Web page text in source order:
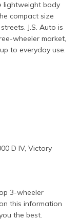
lightweight body
compact size
J.S. Auto is
wheeler market,
to everyday use.
D IV, Victory
3-wheeler
this information
the best.